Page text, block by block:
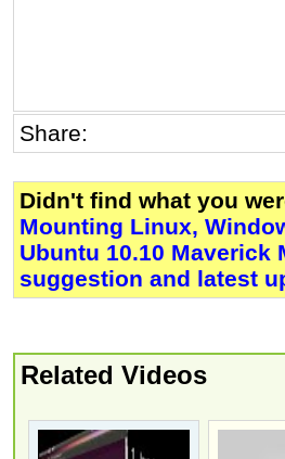
Share:
Didn't find what you
Mounting Linux,
Ubuntu 10.10 Maverick
suggestion and latest
Related Videos